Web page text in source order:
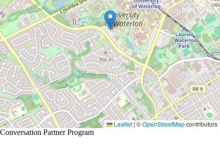
Leaflet | ©OpenStreetMapcontributors
Conversation Partner Program